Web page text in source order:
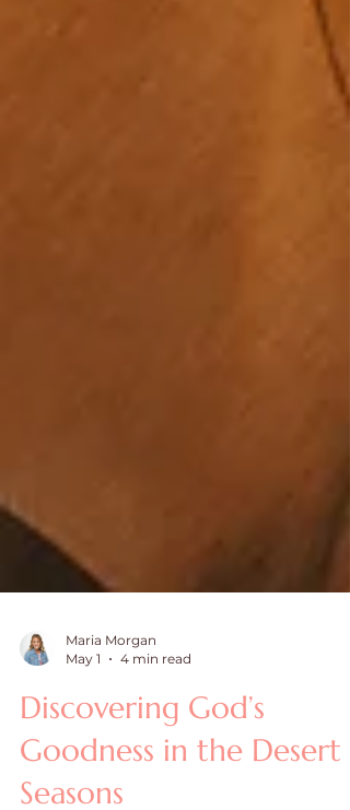
May 1
4 min read
Discovering God’s
Goodness in the Desert